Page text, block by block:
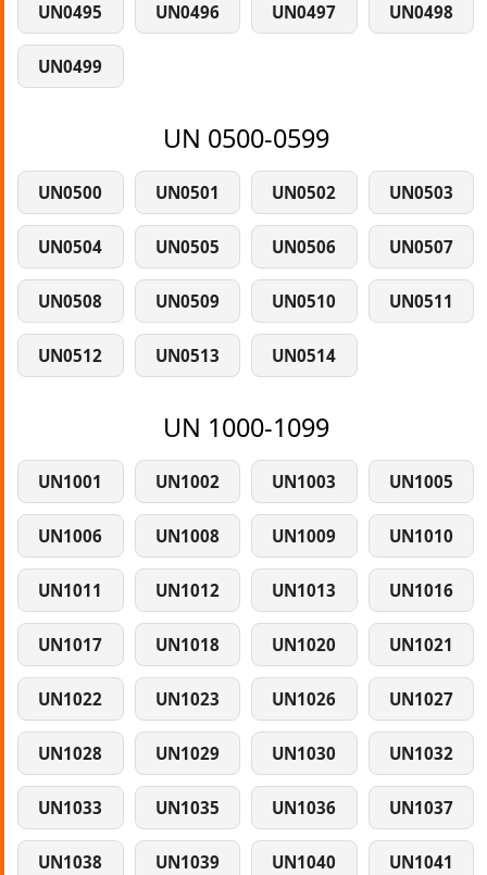
UN0495 UN0496 UN0497 UN0498
UN0499
UN 0500-0599
UN0500 UN0501 UN0502 UN0503
UN0504 UN0505 UN0506 UN0507
UN0508 UN0509 UN0510 UN0511
UN0512 UN0513 UN0514
UN 1000-1099
UN1001 UN1002 UN1003 UN1005
UN1006 UN1008 UN1009 UN1010
UN1011 UN1012 UN1013 UN1016
UN1017 UN1018 UN1020 UN1021
UN1022 UN1023 UN1026 UN1027
UN1028 UN1029 UN1030 UN1032
UN1033 UN1035 UN1036 UN1037
UN1038 UN1039 UN1040 UN1041